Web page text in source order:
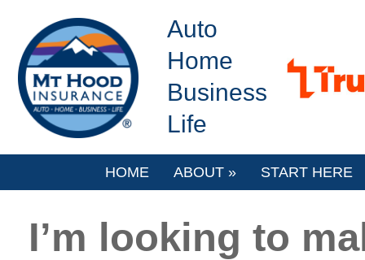
Auto
Home
Business
Life
HOME ABOUT » START HERE
I’m looking to